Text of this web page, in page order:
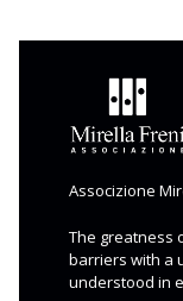
Associzione
The greatness
barriers with a
understood in